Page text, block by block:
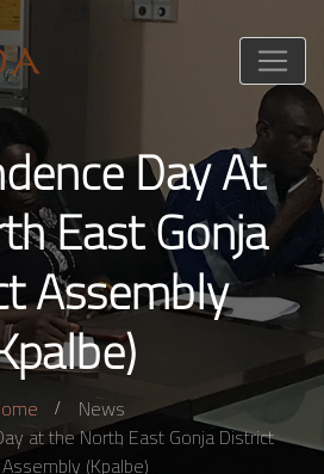
Day At
East Gonja
Assembly
News
at the North East Gonja District
Assembly (Kpalbe)